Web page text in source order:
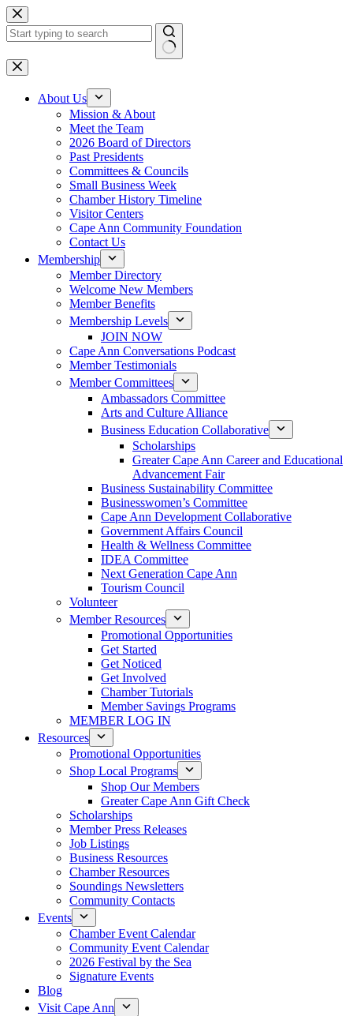
Skip
to
content
No
results
About Us
Mission & About
Meet the Team
2026 Board of Directors
Past Presidents
Committees & Councils
Small Business Week
Chamber History Timeline
Visitor Centers
Cape Ann Community Foundation
Contact Us
Membership
Member Directory
Welcome New Members
Member Benefits
Membership Levels
JOIN NOW
Cape Ann Conversations Podcast
Member Testimonials
Member Committees
Ambassadors Committee
Arts and Culture Alliance
Business Education Collaborative
Scholarships
Greater Cape Ann Career and Educational
Advancement Fair
Business Sustainability Committee
Businesswomen’s Committee
Cape Ann Development Collaborative
Government Affairs Council
Health & Wellness Committee
IDEA Committee
Next Generation Cape Ann
Tourism Council
Volunteer
Member Resources
Promotional Opportunities
Get Started
Get Noticed
Get Involved
Chamber Tutorials
Member Savings Programs
MEMBER LOG IN
Resources
Promotional Opportunities
Shop Local Programs
Shop Our Members
Greater Cape Ann Gift Check
Scholarships
Member Press Releases
Job Listings
Business Resources
Chamber Resources
Soundings Newsletters
Community Contacts
Events
Chamber Event Calendar
Community Event Calendar
2026 Festival by the Sea
Signature Events
Blog
Visit Cape Ann